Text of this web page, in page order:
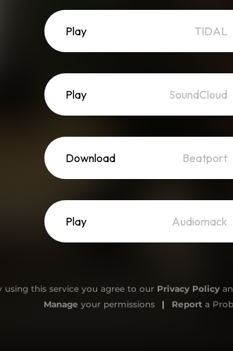
Play TIDAL
Play SoundCloud
Download Beatport
Play Audiomack
using this service you agree to our Privacy Policy
Manage your permissions | Reporta